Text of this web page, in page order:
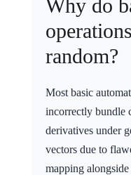
Why do
random?
Most basic
incorrectly bundle
derivatives under
vectors due to
mapping